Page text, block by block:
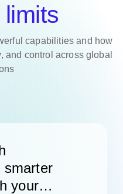
capabilities and how
and control across global
smarter
your